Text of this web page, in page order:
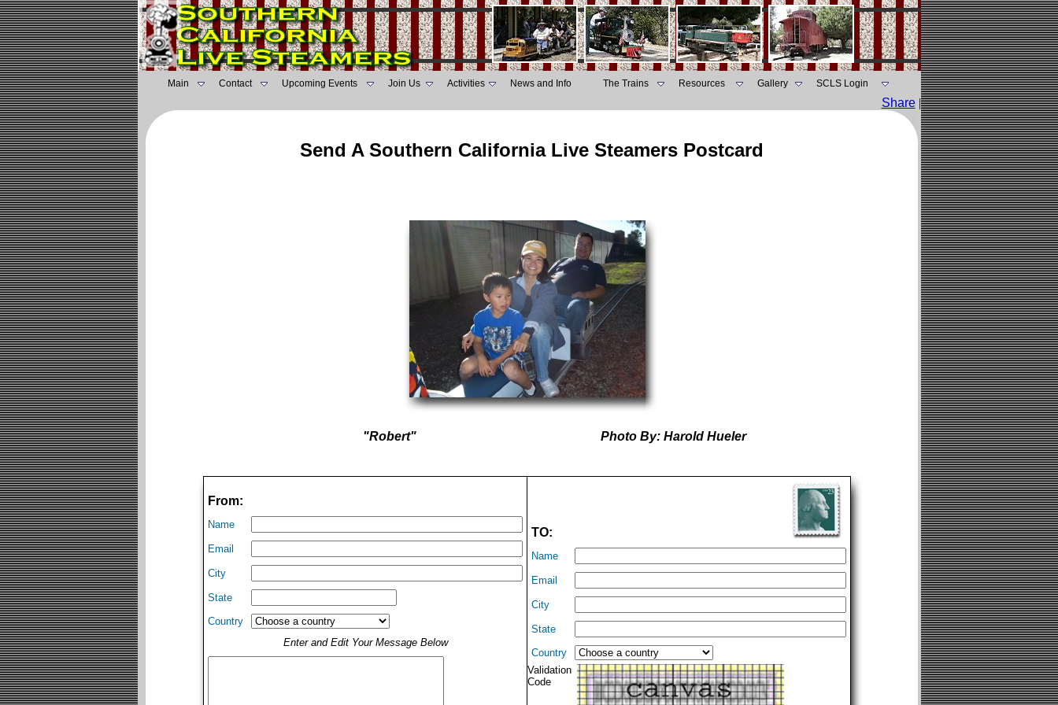
Main Contact Upcoming Events Join Us Activities News and Info The Trains Resources Gallery SCLS Login
Share |
Send A Southern California Live Steamers Postcard
"Robert" Photo By: Harold Hueler
From:
Name
Email
City
State
Country
Enter and Edit Your Message Below
TO:
Name
Email
City
State
Country
Validation
Code